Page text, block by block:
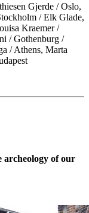
Gjerde / Oslo,
/ Elk Glade,
Kraemer /
/ Gothenburg /
/ Athens, Marta
archeology of our